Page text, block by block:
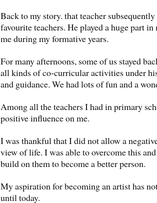
Back to my story. that teacher
favourite teachers. He played a huge part
me during my formative years.
For many afternoons, some of us stayed
all kinds of co-curricular activities under
and guidance. We had lots of fun and a
Among all the teachers I had in primary
positive influence on me.
I was thankful that I did not allow a
view of life. I was able to overcome this
build on them to become a better person.
My aspiration for becoming an artist has
until today.